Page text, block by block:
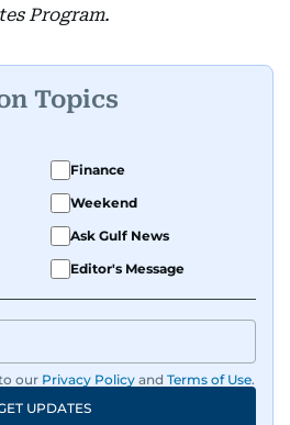
Program.
Topics
Finance
Weekend
Ask Gulf News
Editor's Message
our Privacy Policy and Terms of Use.
UPDATES